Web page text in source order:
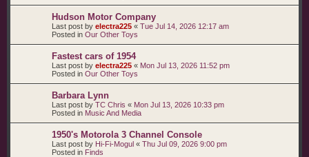
Hudson Motor Company
Last post by electra225 « Tue Jul 14, 2026 12:17 am
Posted in Our Other Toys
Fastest cars of 1954
Last post by electra225 « Mon Jul 13, 2026 11:52 pm
Posted in Our Other Toys
Barbara Lynn
Last post by TC Chris « Mon Jul 13, 2026 10:33 pm
Posted in Music And Media
1950's Motorola 3 Channel Console
Last post by Hi-Fi-Mogul « Thu Jul 09, 2026 9:00 pm
Posted in Finds